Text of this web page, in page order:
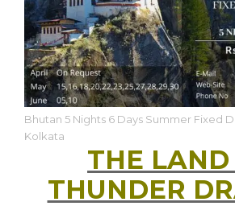
Bhutan 5 Nights 6 Days Summer Fixed
Kolkata
THE LAND
THUNDER